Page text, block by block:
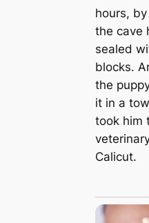
hours,
the cave
sealed
blocks.
the
it in a
took him
Calicut.